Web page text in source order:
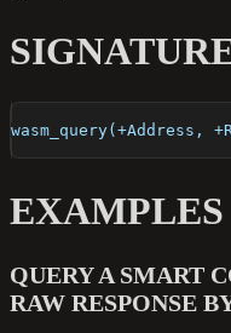
wasm_query(+Address,
EXAMPLES
QUERY A SMART
RAW RESPONSE